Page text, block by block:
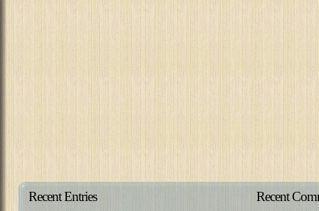
Recent Entries Recent